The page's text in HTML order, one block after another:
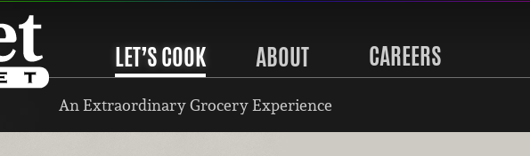
LET’S COOK ABOUT CAREERS
An Extraordinary Grocery Experience